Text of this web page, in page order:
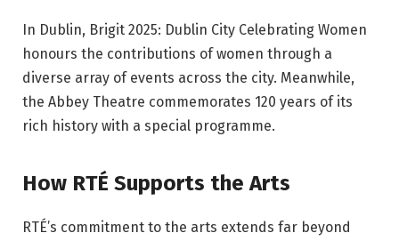
In Dublin, Brigit 2025: Dublin City Celebrating Women
honours the contributions of women through a
diverse array of events across the city. Meanwhile,
the Abbey Theatre commemorates 120 years of its
rich history with a special programme.
How RTÉ Supports the Arts
RTÉ’s commitment to the arts extends far beyond